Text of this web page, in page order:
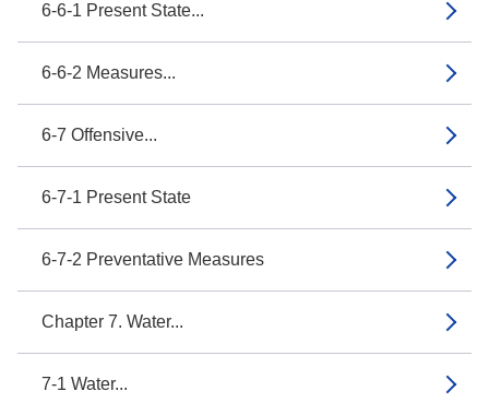
6-6-1 Present State...
6-6-2 Measures...
6-7 Offensive...
6-7-1 Present State
6-7-2 Preventative Measures
Chapter 7. Water...
7-1 Water...